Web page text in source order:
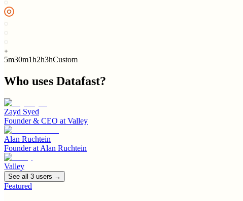
5m30m1h2h3hCustom
Who uses Datafast?
Zayd Syed
Founder & CEO at Valley
Alan Ruchtein
Founderat Alan Ruchtein
Valley
See all 3 users →
Featured